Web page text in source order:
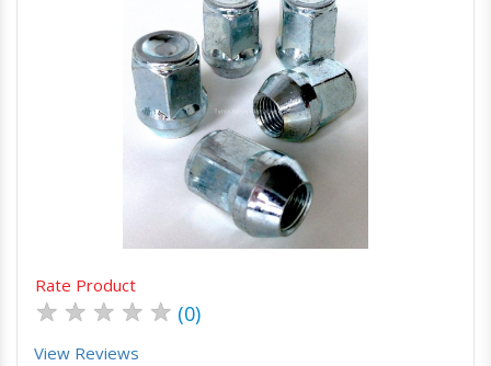
Quick ViewOrder Via Whatsapp
Rate Product
★ ★ ★ ★ ★ (0)
View Reviews